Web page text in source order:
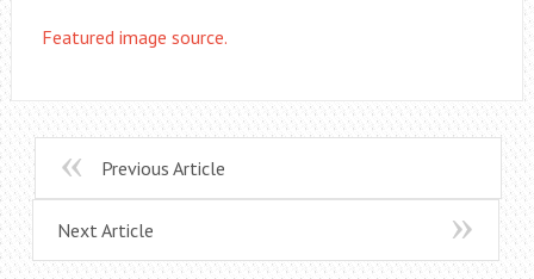
Featured image source.
Previous Article
Next Article